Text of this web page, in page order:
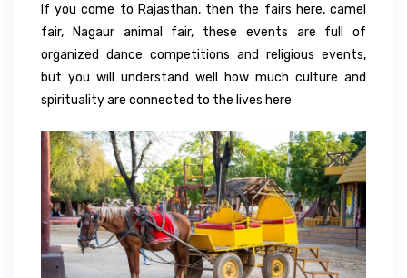
If you come to Rajasthan, then the fairs here, camel
fair, Nagaur animal fair, these events are full of
organized dance competitions and religious events,
but you will understand well how much culture and
spirituality are connected to the lives here